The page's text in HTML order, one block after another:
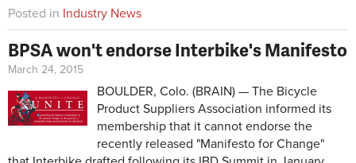
Posted in Industry News
BPSA won't endorse Interbike's Manifesto
March 24, 2015
BOULDER, Colo. (BRAIN) — The Bicycle
Product Suppliers Association informed its
membership that it cannot endorse the
recently released "Manifesto for Change"